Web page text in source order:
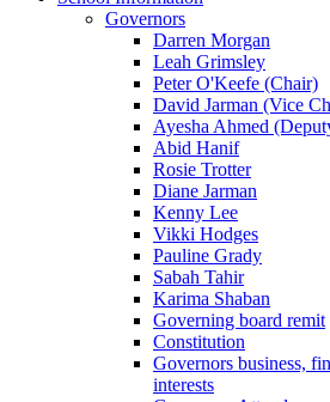
Governors
Darren Morgan
Leah Grimsley
Peter O'Keefe (Chair)
David Jarman (Vice
Ayesha Ahmed
Abid Hanif
Rosie Trotter
Diane Jarman
Kenny Lee
Vikki Hodges
Pauline Grady
Sabah Tahir
Karima Shaban
Governing board remit
Constitution
Governors business,
interests